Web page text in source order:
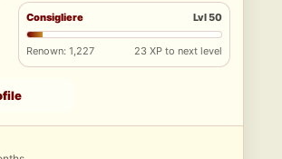
Consigliere Lvl 50
Renown: 1,227 23 XP to next level